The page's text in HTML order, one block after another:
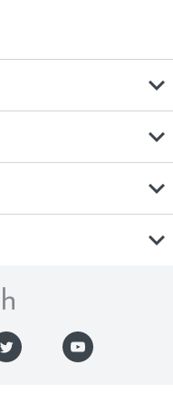
expand_more
expand_more
expand_more
expand_more